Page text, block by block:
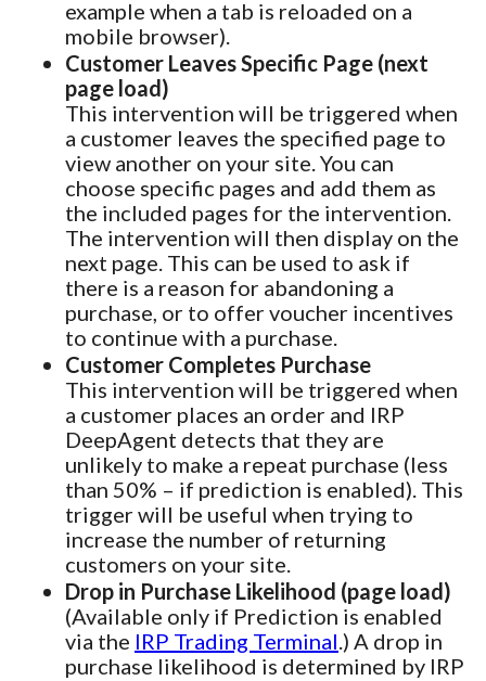
example when a tab is reloaded on a
mobile browser).
Customer Leaves Specific Page (next
page load)
This intervention will be triggered when
a customer leaves the specified page to
view another on your site. You can
choose specific pages and add them as
the included pages for the intervention.
The intervention will then display on the
next page. This can be used to ask if
there is a reason for abandoning a
purchase, or to offer voucher incentives
to continue with a purchase.
Customer Completes Purchase
This intervention will be triggered when
a customer places an order and IRP
DeepAgent detects that they are
unlikely to make a repeat purchase (less
than 50% – if prediction is enabled). This
trigger will be useful when trying to
increase the number of returning
customers on your site.
Drop in Purchase Likelihood (page load)
(Available only if Prediction is enabled
via the IRP Trading Terminal.) A drop in
purchase likelihood is determined by IRP